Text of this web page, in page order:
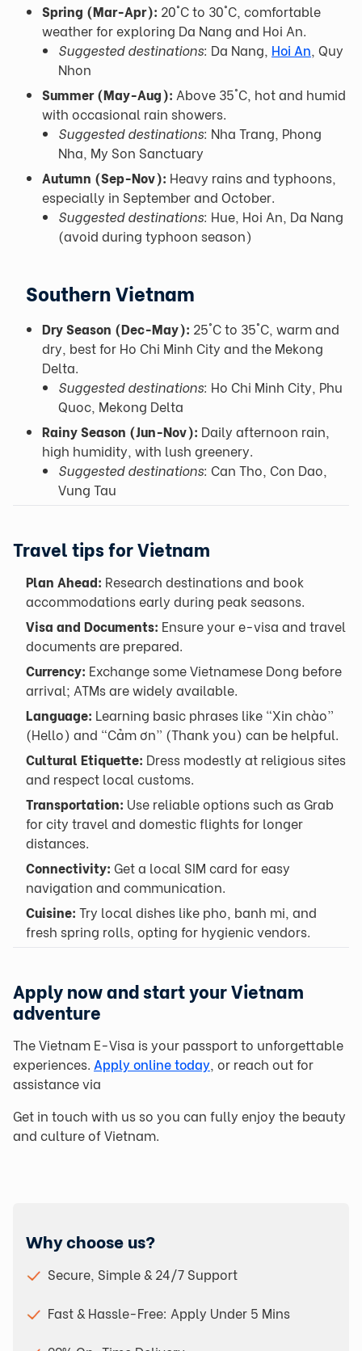
Spring (Mar-Apr): 20°C to 30°C, comfortable
weather for exploring Da Nang and Hoi An.
Suggested destinations: Da Nang, Hoi An , Quy
Nhon
Summer (May-Aug): Above 35°C, hot and humid
with occasional rain showers.
Suggested destinations: Nha Trang, Phong
Nha, My Son Sanctuary
Autumn (Sep-Nov): Heavy rains and typhoons,
especially in September and October.
Suggested destinations: Hue, Hoi An, Da Nang
(avoid during typhoon season)
Southern Vietnam
Dry Season (Dec-May): 25°C to 35°C, warm and
dry, best for Ho Chi Minh City and the Mekong
Delta.
Suggested destinations: Ho Chi Minh City, Phu
Quoc, Mekong Delta
Rainy Season (Jun-Nov): Daily afternoon rain,
high humidity, with lush greenery.
Suggested destinations: Can Tho, Con Dao,
Vung Tau
Travel tips for Vietnam
Plan Ahead: Research destinations and book
accommodations early during peak seasons.
Visa and Documents: Ensure your e-visa and travel
documents are prepared.
Currency: Exchange some Vietnamese Dong before
arrival; ATMs are widely available.
Language: Learning basic phrases like “Xin chào”
(Hello) and “Cảm ơn” (Thank you) can be helpful.
Cultural Etiquette: Dress modestly at religious sites
and respect local customs.
Transportation: Use reliable options such as Grab
for city travel and domestic flights for longer
distances.
Connectivity: Get a local SIM card for easy
navigation and communication.
Cuisine: Try local dishes like pho, banh mi, and
fresh spring rolls, opting for hygienic vendors.
Apply now and start your Vietnam
adventure
The Vietnam E-Visa is your passport to unforgettable
experiences. Apply online today , or reach out for
assistance via
Get in touch with us so you can fully enjoy the beauty
and culture of Vietnam.
Why choose us?
Secure, Simple & 24/7 Support
Fast & Hassle-Free: Apply Under 5 Mins